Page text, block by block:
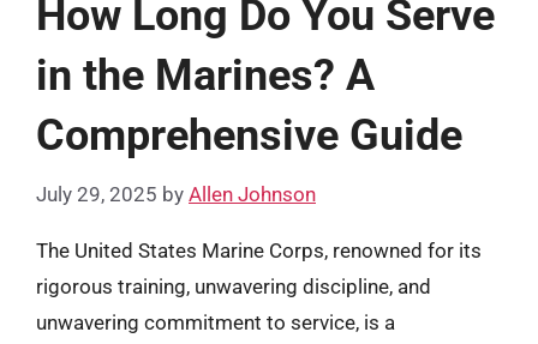
How Long Do You Serve
in the Marines? A
Comprehensive Guide
July 29, 2025 by Allen Johnson
The United States Marine Corps, renowned for its
rigorous training, unwavering discipline, and
unwavering commitment to service, is a